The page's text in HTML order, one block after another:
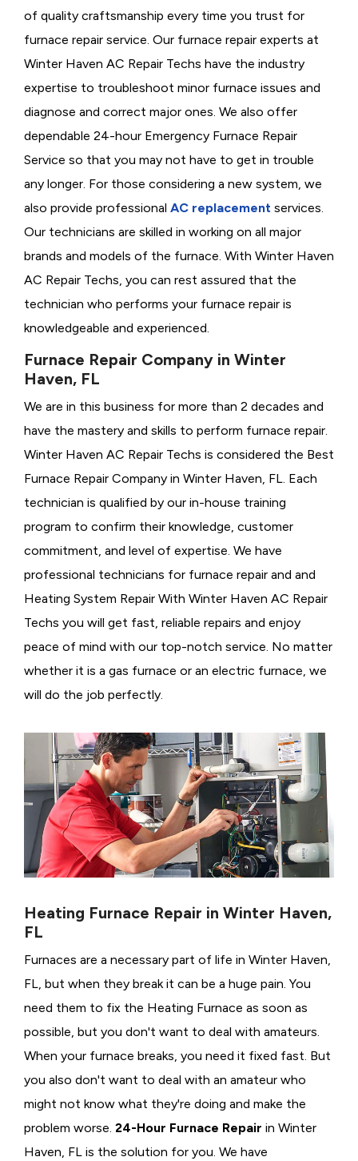
of quality craftsmanship every time you trust for
furnace repair service. Our furnace repair experts at
Winter Haven AC Repair Techs have the industry
expertise to troubleshoot minor furnace issues and
diagnose and correct major ones. We also offer
dependable 24-hour Emergency Furnace Repair
Service so that you may not have to get in trouble
any longer. For those considering a new system, we
also provide professional AC replacement services.
Our technicians are skilled in working on all major
brands and models of the furnace. With Winter Haven
AC Repair Techs, you can rest assured that the
technician who performs your furnace repair is
knowledgeable and experienced.
Furnace Repair Company in Winter
Haven, FL
We are in this business for more than 2 decades and
have the mastery and skills to perform furnace repair.
Winter Haven AC Repair Techs is considered the Best
Furnace Repair Company in Winter Haven, FL. Each
technician is qualified by our in-house training
program to confirm their knowledge, customer
commitment, and level of expertise. We have
professional technicians for furnace repair and and
Heating System Repair With Winter Haven AC Repair
Techs you will get fast, reliable repairs and enjoy
peace of mind with our top-notch service. No matter
whether it is a gas furnace or an electric furnace, we
will do the job perfectly.
Heating Furnace Repair in Winter Haven,
FL
Furnaces are a necessary part of life in Winter Haven,
FL, but when they break it can be a huge pain. You
need them to fix the Heating Furnace as soon as
possible, but you don't want to deal with amateurs.
When your furnace breaks, you need it fixed fast. But
you also don't want to deal with an amateur who
might not know what they're doing and make the
problem worse. 24-Hour Furnace Repair in Winter
Haven, FL is the solution for you. We have